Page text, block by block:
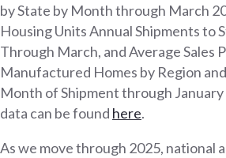
by State by Month through March
Housing Units Annual Shipments to
Through March, and Average Sales
Manufactured Homes by Region
Month of Shipment through
data can be found here.
As we move through 2025, national